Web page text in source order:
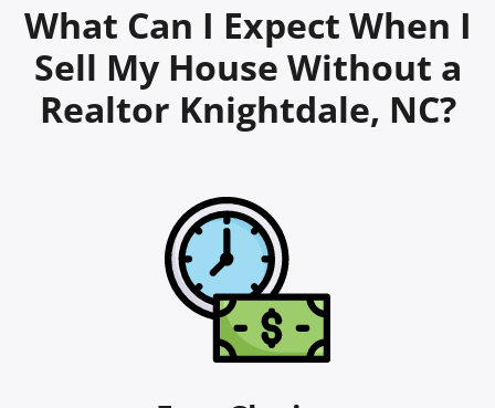
What Can I Expect When I
Sell My House Without a
Realtor Knightdale, NC?